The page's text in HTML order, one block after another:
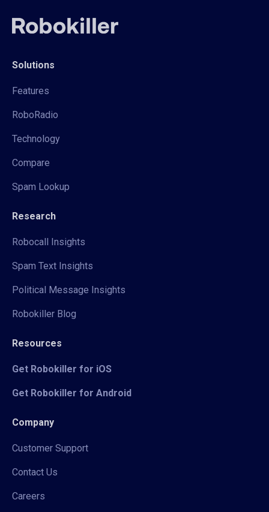
Solutions
Features
RoboRadio
Technology
Compare
Spam Lookup
Research
Robocall Insights
Spam Text Insights
Political Message Insights
Robokiller Blog
Resources
Get Robokiller for iOS
Get Robokiller for Android
Company
Customer Support
Contact Us
Careers